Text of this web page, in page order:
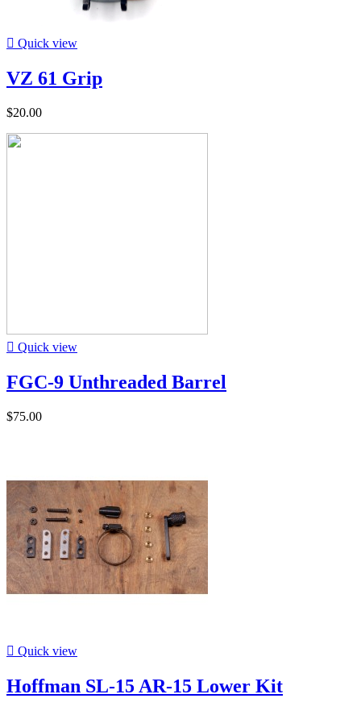
 Quick view
VZ 61 Grip
$20.00
 Quick view
FGC-9 Unthreaded Barrel
$75.00
 Quick view
Hoffman SL-15 AR-15 Lower Kit